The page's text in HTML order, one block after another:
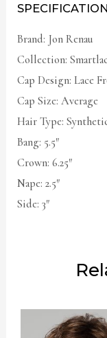
Brand: Jon Renau
Collection:
Cap Design: Lace
Cap Size: Average
Hair Type:
Bang: 5.5″
Crown: 6.25″
Nape: 2.5″
Side: 3″